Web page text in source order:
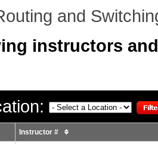
and
instructors
Instructor #